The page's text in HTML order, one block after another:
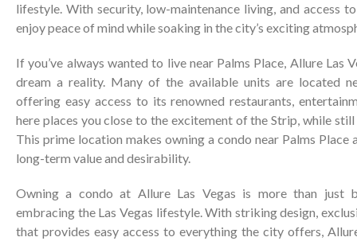
lifestyle. With security, low-maintenance living, and access
enjoy peace of mind while soaking in the city’s exciting
If you’ve always wanted to live near Palms Place, Allure Las
dream a reality. Many of the available units are located
offering easy access to its renowned restaurants,
here places you close to the excitement of the Strip, while
This prime location makes owning a condo near Palms Place
long-term value and desirability.
Owning a condo at Allure Las Vegas is more than just
embracing the Las Vegas lifestyle. With striking design,
that provides easy access to everything the city offers,